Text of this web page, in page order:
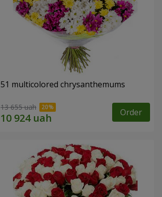
51 multicolored chrysanthemums
13 655 uah Order